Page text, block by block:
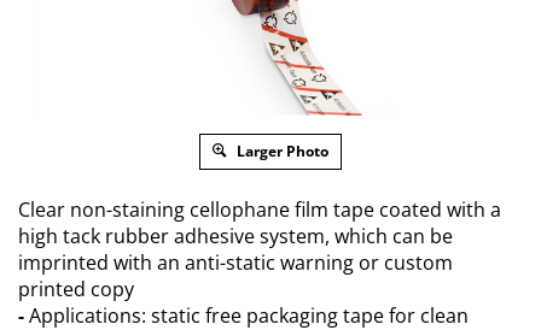
Larger Photo
Clear non-staining cellophane film tape coated with a
high tack rubber adhesive system, which can be
imprinted with an anti-static warning or custom
printed copy
-Applications: static free packaging tape for clean